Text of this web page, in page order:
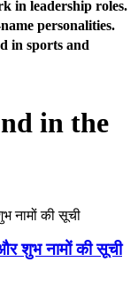
in leadership roles.
personalities.
in sports and
in the
शुभ नामों की सूची